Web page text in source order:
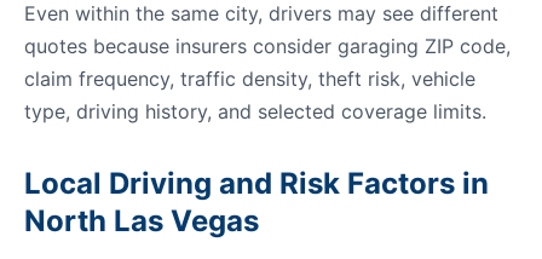
Even within the same city, drivers may see different
quotes because insurers consider garaging ZIP code,
claim frequency, traffic density, theft risk, vehicle
type, driving history, and selected coverage limits.
Local Driving and Risk Factors in
North Las Vegas